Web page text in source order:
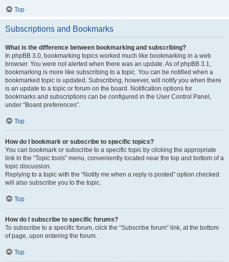
Top
Subscriptions and Bookmarks
What is the difference between bookmarking and subscribing?
In phpBB 3.0, bookmarking topics worked much like bookmarking in a web
browser. You were not alerted when there was an update. As of phpBB 3.1,
bookmarking is more like subscribing to a topic. You can be notified when a
bookmarked topic is updated. Subscribing, however, will notify you when there
is an update to a topic or forum on the board. Notification options for
bookmarks and subscriptions can be configured in the User Control Panel,
under “Board preferences”.
Top
How do I bookmark or subscribe to specific topics?
You can bookmark or subscribe to a specific topic by clicking the appropriate
link in the “Topic tools” menu, conveniently located near the top and bottom of a
topic discussion.
Replying to a topic with the “Notify me when a reply is posted” option checked
will also subscribe you to the topic.
Top
How do I subscribe to specific forums?
To subscribe to a specific forum, click the “Subscribe forum” link, at the bottom
of page, upon entering the forum.
Top